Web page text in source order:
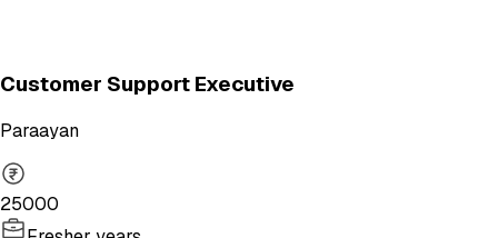
Customer Support Executive
Paraayan
25000